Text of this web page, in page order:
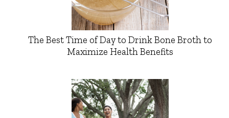
The Best Time of Day to Drink Bone Broth to
Maximize Health Benefits